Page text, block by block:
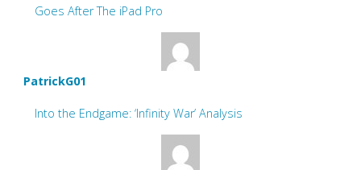
Goes After The iPad Pro
PatrickG01
Into the Endgame: ‘Infinity War’ Analysis